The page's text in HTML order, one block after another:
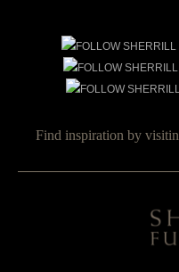
Find inspiration by